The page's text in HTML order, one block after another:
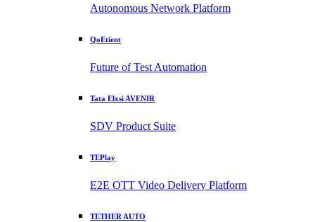
Autonomous Network Platform
QoEtient
Future of Test Automation
Tata Elxsi AVENIR
SDV Product Suite
TEPlay
E2E OTT Video Delivery Platform
TETHER AUTO